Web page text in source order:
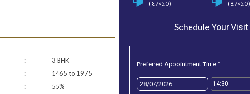
: 3 BHK
: 1465 to 1975
: 55%
( 8.7×5.0 ) ( 8.7×5.0 )
Schedule Your Visit
Preferred Appointment Time *